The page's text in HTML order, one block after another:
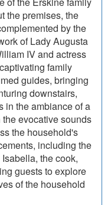
the premises, the
by the
of Lady Augusta
IV and actress
family
guides, bringing
downstairs,
in the ambiance of a
evocative sounds
the household's
including the
the cook,
guests to explore
of the household